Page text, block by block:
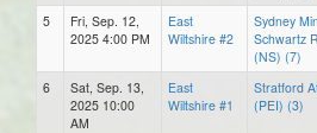
5
Fri, Sep. 12,
2025 4:00 PM
East
Wiltshire #2
Sydney
Schwartz
(NS) (7)
6
Sat, Sep. 13,
2025 10:00
AM
East
Wiltshire #1
Stratford
(PEI) (3)